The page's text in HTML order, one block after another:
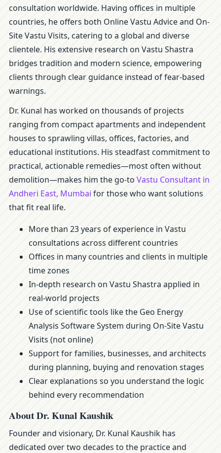
consultation worldwide. Having offices in multiple
countries, he offers both Online Vastu Advice and On-
Site Vastu Visits, catering to a global and diverse
clientele. His extensive research on Vastu Shastra
bridges tradition and modern science, empowering
clients through clear guidance instead of fear-based
warnings.
Dr. Kunal has worked on thousands of projects
ranging from compact apartments and independent
houses to sprawling villas, offices, factories, and
educational institutions. His steadfast commitment to
practical, actionable remedies—most often without
demolition—makes him the go-to Vastu Consultant in
Andheri East, Mumbai for those who want solutions
that fit real life.
More than 23 years of experience in Vastu
consultations across different countries
Offices in many countries and clients in multiple
time zones
In-depth research on Vastu Shastra applied in
real-world projects
Use of scientific tools like the Geo Energy
Analysis Software System during On-Site Vastu
Visits (not online)
Support for families, businesses, and architects
during planning, buying and renovation stages
Clear explanations so you understand the logic
behind every recommendation
About Dr. Kunal Kaushik
Founder and visionary, Dr. Kunal Kaushik has
dedicated over two decades to the practice and